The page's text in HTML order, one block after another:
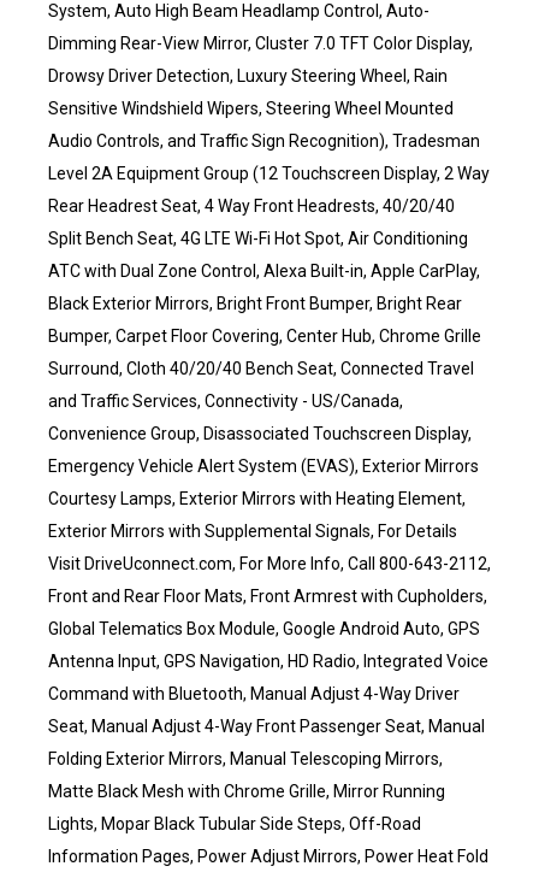
System, Auto High Beam Headlamp Control, Auto-
Dimming Rear-View Mirror, Cluster 7.0 TFT Color Display,
Drowsy Driver Detection, Luxury Steering Wheel, Rain
Sensitive Windshield Wipers, Steering Wheel Mounted
Audio Controls, and Traffic Sign Recognition), Tradesman
Level 2A Equipment Group (12 Touchscreen Display, 2 Way
Rear Headrest Seat, 4 Way Front Headrests, 40/20/40
Split Bench Seat, 4G LTE Wi-Fi Hot Spot, Air Conditioning
ATC with Dual Zone Control, Alexa Built-in, Apple CarPlay,
Black Exterior Mirrors, Bright Front Bumper, Bright Rear
Bumper, Carpet Floor Covering, Center Hub, Chrome Grille
Surround, Cloth 40/20/40 Bench Seat, Connected Travel
and Traffic Services, Connectivity - US/Canada,
Convenience Group, Disassociated Touchscreen Display,
Emergency Vehicle Alert System (EVAS), Exterior Mirrors
Courtesy Lamps, Exterior Mirrors with Heating Element,
Exterior Mirrors with Supplemental Signals, For Details
Visit DriveUconnect.com, For More Info, Call 800-643-2112,
Front and Rear Floor Mats, Front Armrest with Cupholders,
Global Telematics Box Module, Google Android Auto, GPS
Antenna Input, GPS Navigation, HD Radio, Integrated Voice
Command with Bluetooth, Manual Adjust 4-Way Driver
Seat, Manual Adjust 4-Way Front Passenger Seat, Manual
Folding Exterior Mirrors, Manual Telescoping Mirrors,
Matte Black Mesh with Chrome Grille, Mirror Running
Lights, Mopar Black Tubular Side Steps, Off-Road
Information Pages, Power Adjust Mirrors, Power Heat Fold